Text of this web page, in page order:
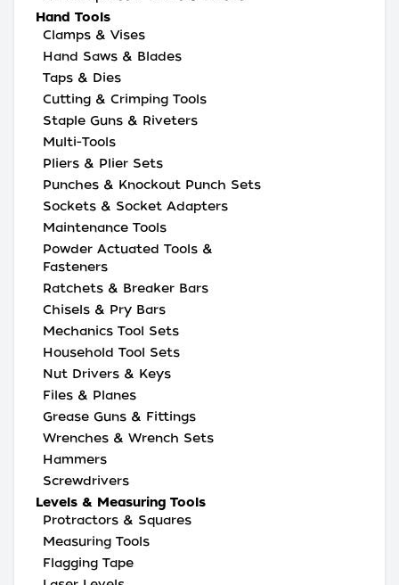
Hand Tools
Clamps & Vises
Hand Saws & Blades
Taps & Dies
Cutting & Crimping Tools
Staple Guns & Riveters
Multi-Tools
Pliers & Plier Sets
Punches & Knockout Punch Sets
Sockets & Socket Adapters
Maintenance Tools
Powder Actuated Tools &
Fasteners
Ratchets & Breaker Bars
Chisels & Pry Bars
Mechanics Tool Sets
Household Tool Sets
Nut Drivers & Keys
Files & Planes
Grease Guns & Fittings
Wrenches & Wrench Sets
Hammers
Screwdrivers
Levels & Measuring Tools
Protractors & Squares
Measuring Tools
Flagging Tape